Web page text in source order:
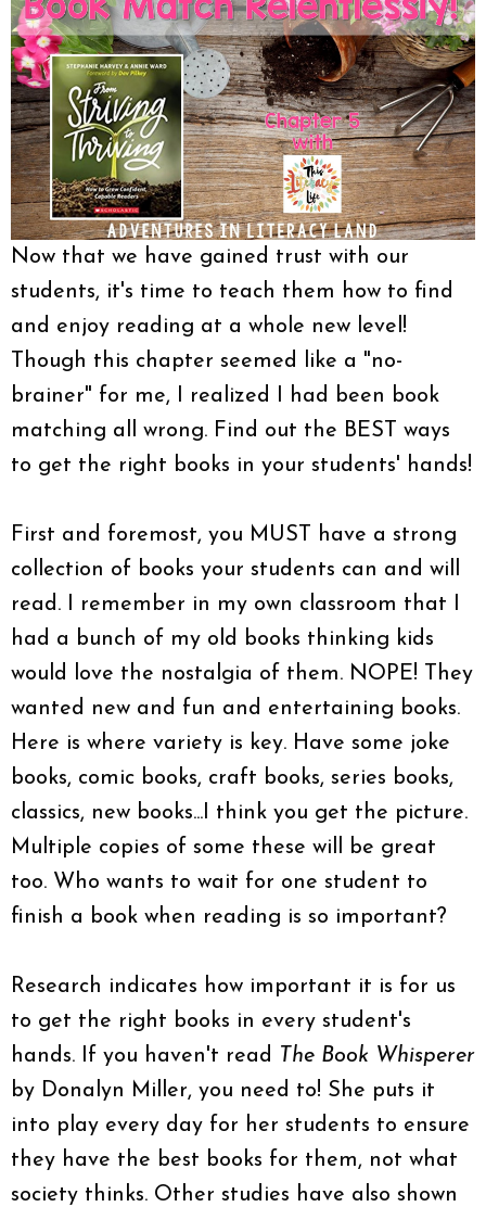
Now that we have gained trust with our
students, it's time to teach them how to find
and enjoy reading at a whole new level!
Though this chapter seemed like a "no-
brainer" for me, I realized I had been book
matching all wrong. Find out the BEST ways
to get the right books in your students' hands!
First and foremost, you MUST have a strong
collection of books your students can and will
read. I remember in my own classroom that I
had a bunch of my old books thinking kids
would love the nostalgia of them. NOPE! They
wanted new and fun and entertaining books.
Here is where variety is key. Have some joke
books, comic books, craft books, series books,
classics, new books...I think you get the picture.
Multiple copies of some these will be great
too. Who wants to wait for one student to
finish a book when reading is so important?
Research indicates how important it is for us
to get the right books in every student's
hands. If you haven't read
The Book Whisperer
by Donalyn Miller, you need to! She puts it
into play every day for her students to ensure
they have the best books for them, not what
society thinks. Other studies have also shown